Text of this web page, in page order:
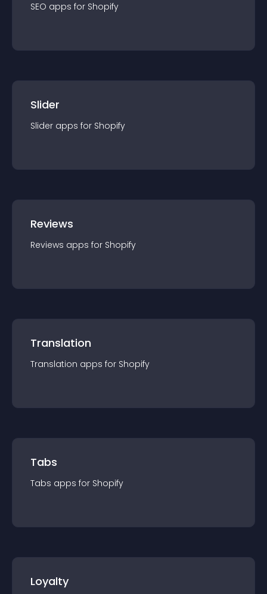
SEO apps for Shopify
Slider
Slider apps for Shopify
Reviews
Reviews apps for Shopify
Translation
Translation apps for Shopify
Tabs
Tabs apps for Shopify
Loyalty